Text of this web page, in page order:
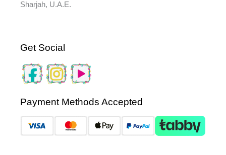
Sharjah, U.A.E.
Get Social
Payment Methods Accepted